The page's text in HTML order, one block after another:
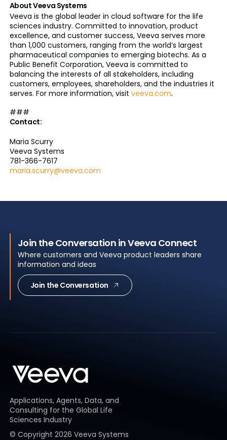
About Veeva Systems
Veeva is the global leader in cloud software for the life
sciences industry. Committed to innovation, product
excellence, and customer success, Veeva serves more
than 1,000 customers, ranging from the world’s largest
pharmaceutical companies to emerging biotechs. As a
Public Benefit Corporation, Veeva is committed to
balancing the interests of all stakeholders, including
customers, employees, shareholders, and the industries it
serves. For more information, visit veeva.com.
###
Contact:
Maria Scurry
Veeva Systems
781-366-7617
maria.scurry@veeva.com
Join the Conversation in Veeva Connect
Where customers and Veeva product leaders share
information and ideas
Join the Conversation
Applications, Agents, Data, and
Consulting for the Global Life
Sciences Industry
© Copyright 2026 Veeva Systems